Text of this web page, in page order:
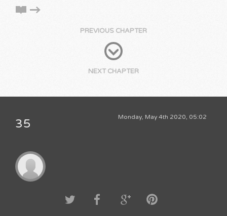
PREVIOUS CHAPTER
NEXT CHAPTER
Monday, May 4th 2020, 05:02
35